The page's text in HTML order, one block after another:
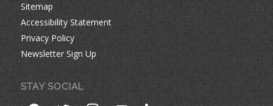
Sitemap
Accessibility Statement
Privacy Policy
Newsletter Sign Up
STAY SOCIAL